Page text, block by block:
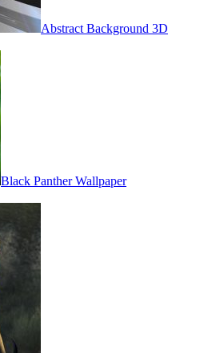
Abstract Background 3D
Black Panther Wallpaper